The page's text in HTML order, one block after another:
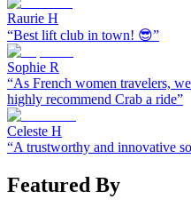
Raurie H
“Best lift club in town! 😎”
Sophie R
“As French women travelers,
highly recommend Crab a ride”
Celeste H
“A trustworthy and innovative
Featured By